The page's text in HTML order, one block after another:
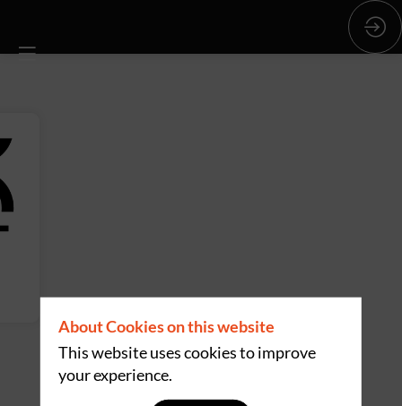
About Cookies on this website
This website uses cookies to improve
your experience.